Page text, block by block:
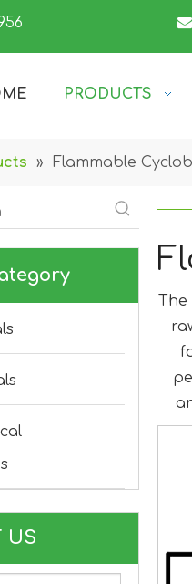
52110956 
PRODUCTS
» Flammable
US
The